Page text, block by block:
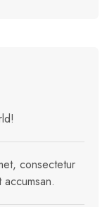
consectetur